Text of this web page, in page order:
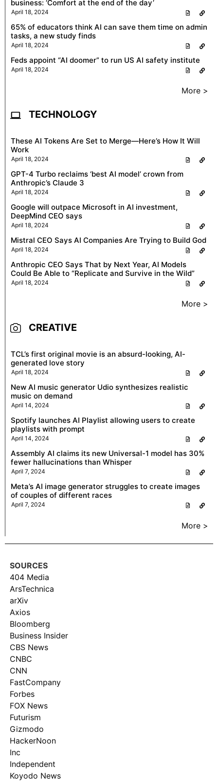
business: ‘Comfort at the end of the day’
April 18, 2024
65% of educators think AI can save them time on admin
tasks, a new study finds
April 18, 2024
Feds appoint “AI doomer” to run US AI safety institute
April 18, 2024
More >
TECHNOLOGY
These AI Tokens Are Set to Merge—Here’s How It Will
Work
April 18, 2024
GPT-4 Turbo reclaims ‘best AI model’ crown from
Anthropic’s Claude 3
April 18, 2024
Google will outpace Microsoft in AI investment,
DeepMind CEO says
April 18, 2024
Mistral CEO Says AI Companies Are Trying to Build God
April 18, 2024
Anthropic CEO Says That by Next Year, AI Models
Could Be Able to “Replicate and Survive in the Wild”
April 18, 2024
More >
CREATIVE
TCL’s first original movie is an absurd-looking, AI-
generated love story
April 18, 2024
New AI music generator Udio synthesizes realistic
music on demand
April 14, 2024
Spotify launches AI Playlist allowing users to create
playlists with prompt
April 14, 2024
Assembly AI claims its new Universal-1 model has 30%
fewer hallucinations than Whisper
April 7, 2024
Meta’s AI image generator struggles to create images
of couples of different races
April 7, 2024
More >
SOURCES
404 Media
ArsTechnica
arXiv
Axios
Bloomberg
Business Insider
CBS News
CNBC
CNN
FastCompany
Forbes
FOX News
Futurism
Gizmodo
HackerNoon
Inc
Independent
Koyodo News